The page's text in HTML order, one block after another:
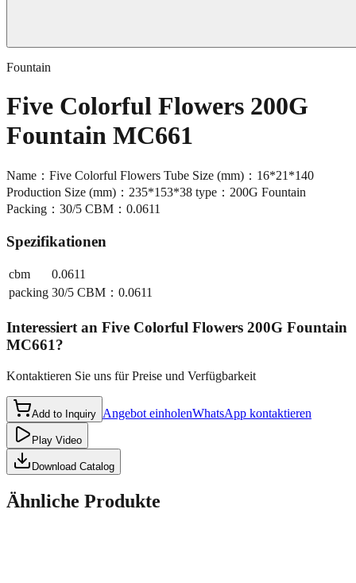
Fountain
Five Colorful Flowers 200G
Fountain MC661
Name：Five Colorful Flowers Tube Size (mm)：16*21*140
Production Size (mm)：235*153*38 type：200G Fountain
Packing：30/5 CBM：0.0611
Spezifikationen
cbm
0.0611
packing 30/5 CBM：0.0611
Interessiert an Five Colorful Flowers 200G Fountain
MC661?
Kontaktieren Sie uns für Preise und Verfügbarkeit
Add to Inquiry Angebot einholenWhatsApp kontaktieren
Play Video
Download Catalog
Ähnliche Produkte